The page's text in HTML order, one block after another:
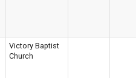
Victory Baptist
Church